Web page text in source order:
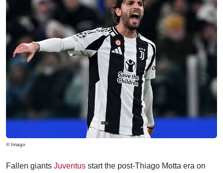
© Imago
Fallen giants Juventus start the post-Thiago Motta era on